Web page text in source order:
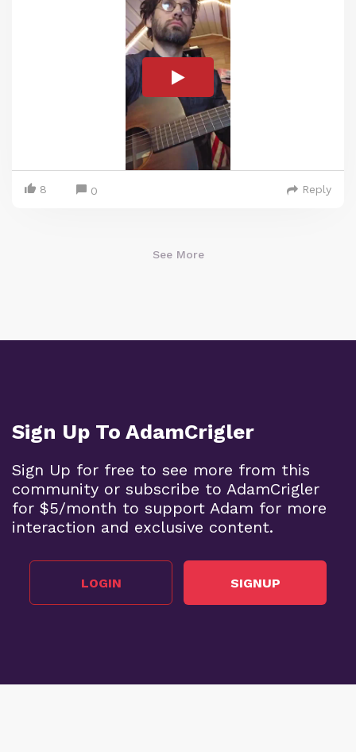
8 0 Reply
See More
Sign Up To AdamCrigler
Sign Up for free to see more from this
community or subscribe to AdamCrigler
for $5/month to support Adam for more
interaction and exclusive content.
LOGIN SIGNUP